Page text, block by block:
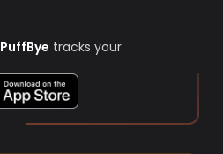
PuffBye tracks your